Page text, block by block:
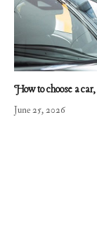
How to choose a
June 25, 2026